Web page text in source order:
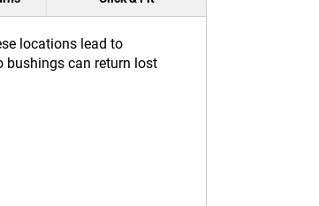
locations lead to
bushings can return lost